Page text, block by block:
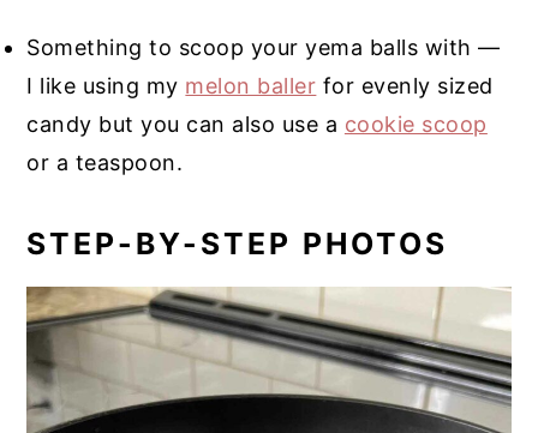
Something to scoop your yema balls with —
I like using my melon baller for evenly sized
candy but you can also use a cookie scoop
or a teaspoon.
STEP-BY-STEP PHOTOS